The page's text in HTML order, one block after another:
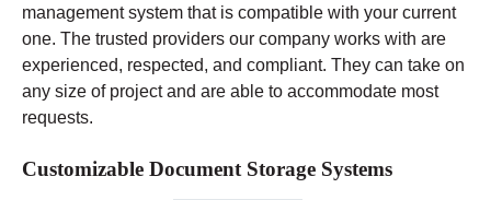
management system that is compatible with your current
one. The trusted providers our company works with are
experienced, respected, and compliant. They can take on
any size of project and are able to accommodate most
requests.
Customizable Document Storage Systems